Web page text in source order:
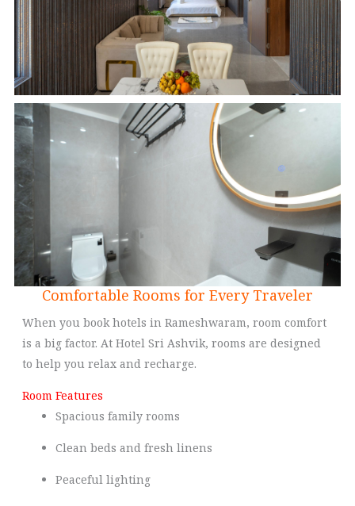
Comfortable Rooms for Every Traveler
When you book hotels in Rameshwaram, room comfort
is a big factor. At Hotel Sri Ashvik, rooms are designed
to help you relax and recharge.
Room Features
Spacious family rooms
Clean beds and fresh linens
Peaceful lighting